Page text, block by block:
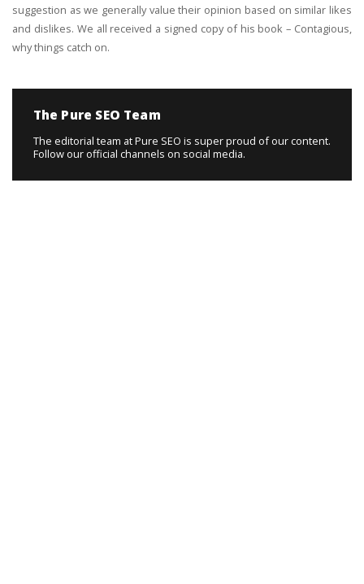
suggestion as we generally value their opinion based on similar likes
and dislikes. We all received a signed copy of his book – Contagious,
why things catch on.
The Pure SEO Team
The editorial team at Pure SEO is super proud of our content.
Follow our official channels on social media.